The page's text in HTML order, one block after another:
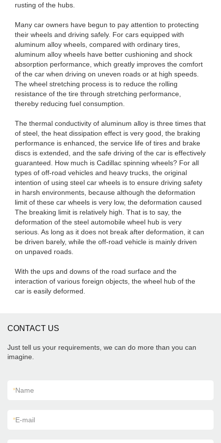
rusting of the hubs.
Many car owners have begun to pay attention to protecting
their wheels and driving safely. For cars equipped with
aluminum alloy wheels, compared with ordinary tires,
aluminum alloy wheels have better cushioning and shock
absorption performance, which greatly improves the comfort
of the car when driving on uneven roads or at high speeds.
The wheel stretching process is to reduce the rolling
resistance of the tire through stretching performance,
thereby reducing fuel consumption.
The thermal conductivity of aluminum alloy is three times that
of steel, the heat dissipation effect is very good, the braking
performance is enhanced, the service life of tires and brake
discs is extended, and the safe driving of the car is effectively
guaranteed. How much is Cadillac spinning wheels? For all
types of off-road vehicles and heavy trucks, the original
intention of using steel car wheels is to ensure driving safety
in harsh environments, because although the deformation
limit of these car wheels is very low, the deformation caused
The breaking limit is relatively high. That is to say, the
deformation of the steel automobile wheel hub is very
serious. As long as it does not break after deformation, it can
be driven barely, while the off-road vehicle is mainly driven
on unpaved roads.
With the ups and downs of the road surface and the
interaction of various foreign objects, the wheel hub of the
car is easily deformed.
CONTACT US
Just tell us your requirements, we can do more than you can
imagine.
*Name
*E-mail